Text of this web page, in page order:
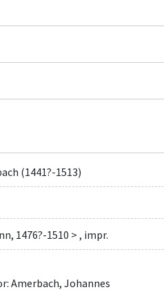
(1441?-1513)
1476?-1510 > , impr.
Amerbach, Johannes